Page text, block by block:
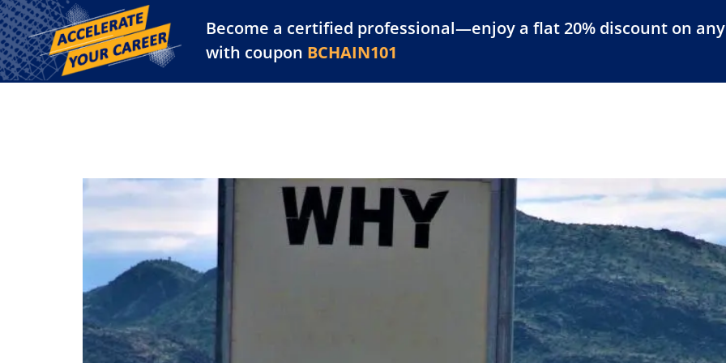
Become a certified professional—enjoy a flat 20% discount on
with coupon BCHAIN101
Training Library Platform Resources For Businesses